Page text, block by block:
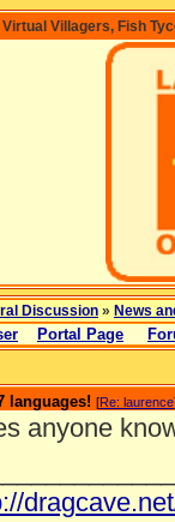
Villagers, Fish
Discussion » News
Portal Page
languages! [Re: laurence
anyone